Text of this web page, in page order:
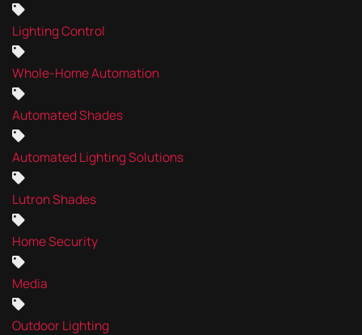
Lighting Control
Whole-Home Automation
Automated Shades
Automated Lighting Solutions
Lutron Shades
Home Security
Media
Outdoor Lighting